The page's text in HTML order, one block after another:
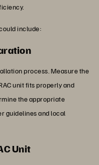
include:
process. Measure the
unit fits properly and
the appropriate
guidelines and local
Unit